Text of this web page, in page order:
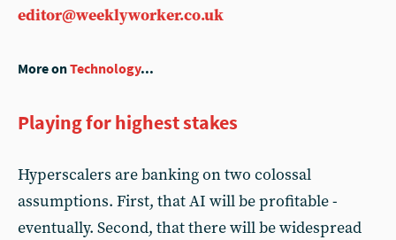
editor@weeklyworker.co.uk
More onTechnology...
Playing for highest stakes
Hyperscalers are banking on two colossal
assumptions. First, that AI will be profitable -
eventually. Second, that there will be widespread